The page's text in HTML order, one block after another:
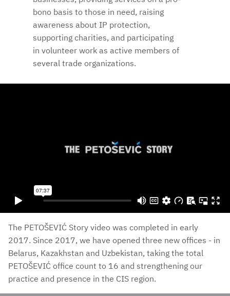
bono basis to those in need, raising
awareness about IP protection,
supporting charities, and participating
in volunteer work as active members of
several trade organizations.
The PETOŠEVIĆ Story video was completed in early
2017. Since 2017, we have opened three new offices - in
Belarus, Kazakhstan and Uzbekistan, taking the total
PETOŠEVIĆ office count to 16 and strengthening our
practice and presence in the CIS region.